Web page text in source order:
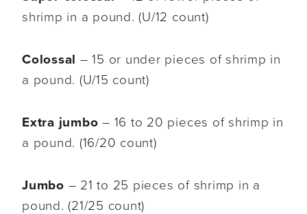
shrimp in a pound. (U/12 count)
Colossal – 15 or under pieces of shrimp in
a pound. (U/15 count)
Extra jumbo – 16 to 20 pieces of shrimp in
a pound. (16/20 count)
Jumbo – 21 to 25 pieces of shrimp in a
pound. (21/25 count)